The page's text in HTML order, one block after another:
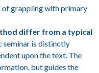
of grappling with primary
differ from a typical
seminar is distinctly
upon the text. The
but guides the